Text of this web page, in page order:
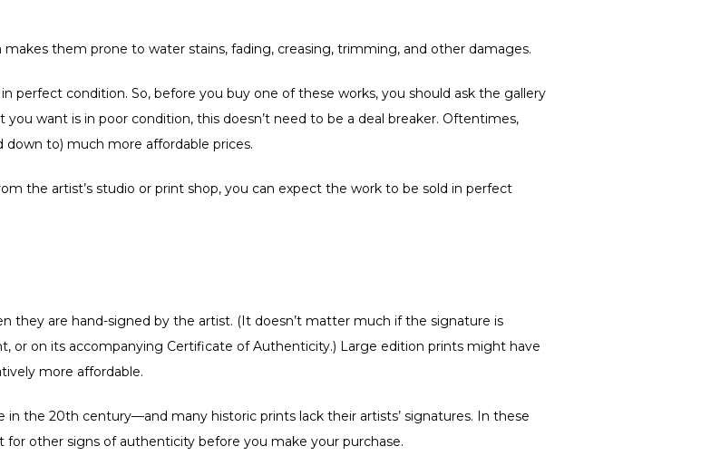
them prone to water stains, fading, creasing, trimming, and other damages.
perfect condition. So, before you buy one of these works, you should ask the gallery
want is in poor condition, this doesn’t need to be a deal breaker. Oftentimes,
to) much more affordable prices.
the artist’s studio or print shop, you can expect the work to be sold in perfect
they are hand-signed by the artist. (It doesn’t matter much if the signature is
or on its accompanying Certificate of Authenticity.) Large edition prints might have
more affordable.
the 20th century—and many historic prints lack their artists’ signatures. In these
for other signs of authenticity before you make your purchase.